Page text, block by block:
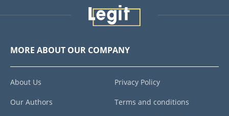
MORE ABOUT OUR COMPANY
About Us
Our Authors
Privacy Policy
Terms and conditions